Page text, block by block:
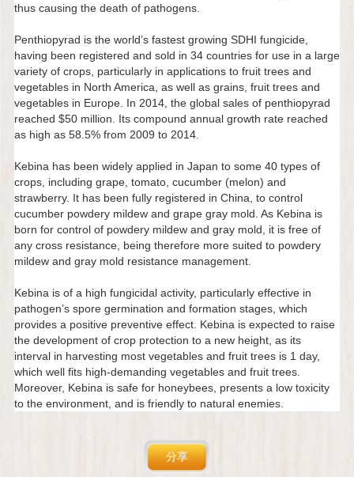
thus causing the death of pathogens.
Penthiopyrad is the world’s fastest growing SDHI fungicide,
having been registered and sold in 34 countries for use in a large
variety of crops, particularly in applications to fruit trees and
vegetables in North America, as well as grains, fruit trees and
vegetables in Europe. In 2014, the global sales of penthiopyrad
reached $50 million. Its compound annual growth rate reached
as high as 58.5% from 2009 to 2014.
Kebina has been widely applied in Japan to some 40 types of
crops, including grape, tomato, cucumber (melon) and
strawberry. It has been fully registered in China, to control
cucumber powdery mildew and grape gray mold. As Kebina is
born for control of powdery mildew and gray mold, it is free of
any cross resistance, being therefore more suited to powdery
mildew and gray mold resistance management.
Kebina is of a high fungicidal activity, particularly effective in
pathogen’s spore germination and formation stages, which
provides a positive preventive effect. Kebina is expected to raise
the development of crop protection to a new height, as its
interval in harvesting most vegetables and fruit trees is 1 day,
which well fits high-demanding vegetables and fruit trees.
Moreover, Kebina is safe for honeybees, presents a low toxicity
to the environment, and is friendly to natural enemies.
分享